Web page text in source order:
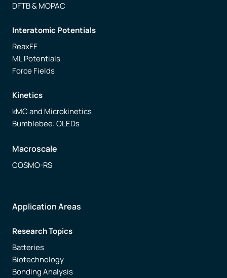
DFTB & MOPAC
Interatomic Potentials
ReaxFF
ML Potentials
Force Fields
Kinetics
kMC and Microkinetics
Bumblebee: OLEDs
Macroscale
COSMO-RS
Application Areas
Research Topics
Batteries
Biotechnology
Bonding Analysis